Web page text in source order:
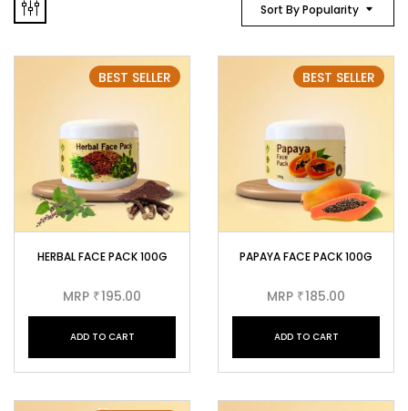
Sort By Popularity
BEST SELLER
HERBAL FACE PACK 100G
MRP ₹195.00
ADD TO CART
BEST SELLER
PAPAYA FACE PACK 100G
MRP ₹185.00
ADD TO CART